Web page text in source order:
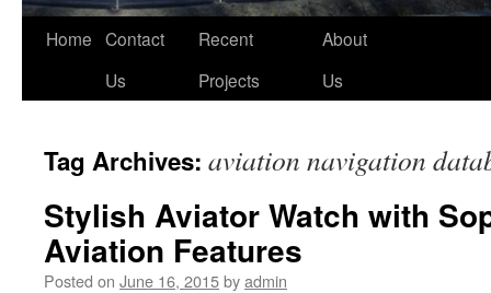
Skip
Home Contact
Us
Recent
Projects
About
Us
Tag Archives: aviation navigation
Stylish Aviator Watch with
Aviation Features
Posted on June 16, 2015byadmin